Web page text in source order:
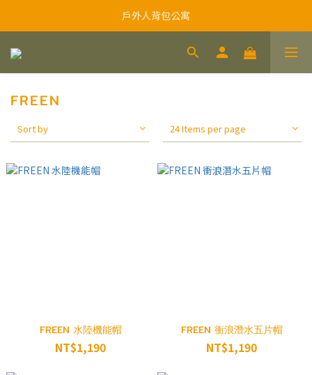
戶外人背包公寓
FREEN
Sort by 24 Items per page
FREEN 水陸機能帽
NT$1,190
FREEN 衝浪潛水五片帽
NT$1,190